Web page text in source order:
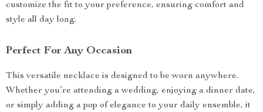
customize the fit to your preference, ensuring comfort and
style all day long.
Perfect For Any Occasion
This versatile necklace is designed to be worn anywhere.
Whether you’re attending a wedding, enjoying a dinner date,
or simply adding a pop of elegance to your daily ensemble, it